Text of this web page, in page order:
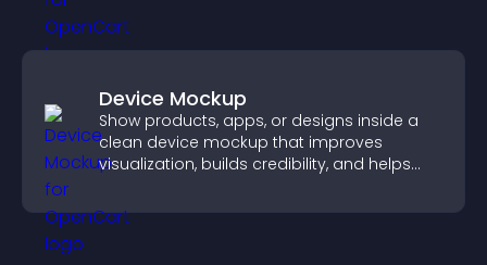
Device Mockup
Show products, apps, or designs inside a
clean device mockup that improves
visualization, builds credibility, and helps